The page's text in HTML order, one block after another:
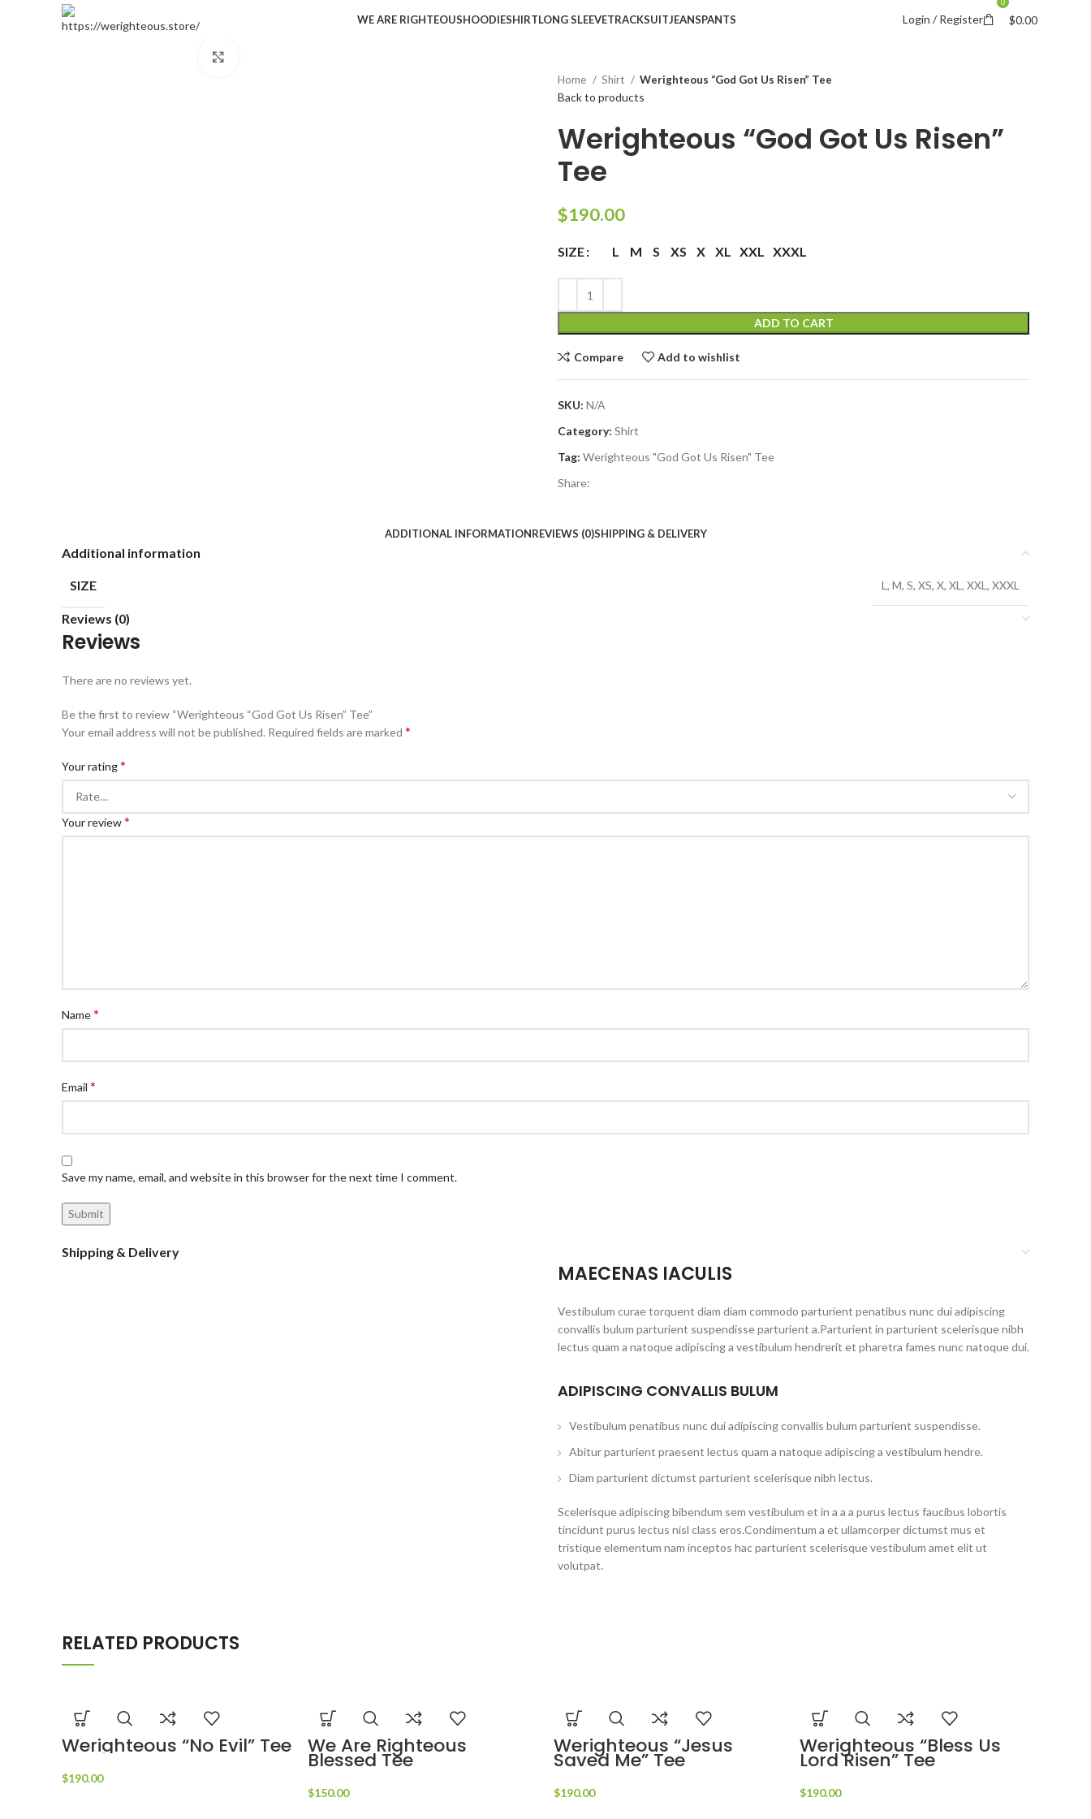
WE ARE RIGHTEOUSHOODIESHIRTLONG SLEEVETRACKSUITJEANSPANTS Login / Register
0
$0.00
Home
Shirt Werighteous “God Got Us Risen” Tee
Back to products
Werighteous “God Got Us Risen”
Tee
$190.00
SIZE L M S XS X XL XXL XXXL
ADD TO CART
Compare Add to wishlist
SKU: N/A
Category: Shirt
Tag: Werighteous "God Got Us Risen" Tee
Share:
ADDITIONAL INFORMATIONREVIEWS (0)SHIPPING & DELIVERY
Additional information
SIZE L, M, S, XS, X, XL, XXL, XXXL
Reviews (0)
Reviews
There are no reviews yet.
Be the first to review “Werighteous “God Got Us Risen” Tee”
Your email address will not be published. Required fields are marked *
Your rating*
Your review*
Name*
Email *
Save my name, email, and website in this browser for the next time I comment.
Shipping & Delivery
MAECENAS IACULIS
Vestibulum curae torquent diam diam commodo parturient penatibus nunc dui adipiscing
convallis bulum parturient suspendisse parturient a.Parturient in parturient scelerisque nibh
lectus quam a natoque adipiscing a vestibulum hendrerit et pharetra fames nunc natoque dui.
ADIPISCING CONVALLIS BULUM
Vestibulum penatibus nunc dui adipiscing convallis bulum parturient suspendisse.
Abitur parturient praesent lectus quam a natoque adipiscing a vestibulum hendre.
Diam parturient dictumst parturient scelerisque nibh lectus.
Scelerisque adipiscing bibendum sem vestibulum et in a a a purus lectus faucibus lobortis
tincidunt purus lectus nisl class eros.Condimentum a et ullamcorper dictumst mus et
tristique elementum nam inceptos hac parturient scelerisque vestibulum amet elit ut
volutpat.
RELATED PRODUCTS
Werighteous “No Evil” Tee
$190.00
We Are Righteous
Blessed Tee
$150.00
Werighteous “Jesus
Saved Me” Tee
$190.00
Werighteous “Bless Us
Lord Risen” Tee
$190.00